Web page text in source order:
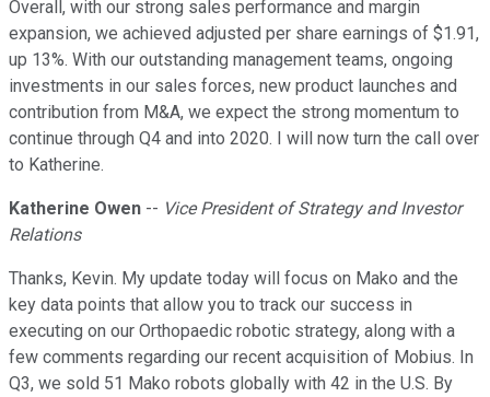
Overall, with our strong sales performance and margin
expansion, we achieved adjusted per share earnings of $1.91,
up 13%. With our outstanding management teams, ongoing
investments in our sales forces, new product launches and
contribution from M&A, we expect the strong momentum to
continue through Q4 and into 2020. I will now turn the call over
to Katherine.
Katherine Owen -- Vice President of Strategy and Investor
Relations
Thanks, Kevin. My update today will focus on Mako and the
key data points that allow you to track our success in
executing on our Orthopaedic robotic strategy, along with a
few comments regarding our recent acquisition of Mobius. In
Q3, we sold 51 Mako robots globally with 42 in the U.S. By